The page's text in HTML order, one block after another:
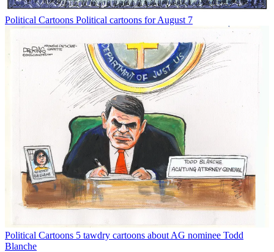
Political Cartoons Political cartoons for August 7
Political Cartoons 5 tawdry cartoons about AG nominee Todd
Blanche